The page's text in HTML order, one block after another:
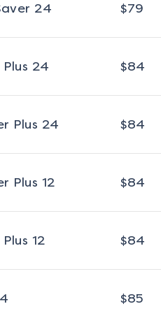
24 $79
24 $84
Plus 24 $84
Plus 12 $84
12 $84
$85